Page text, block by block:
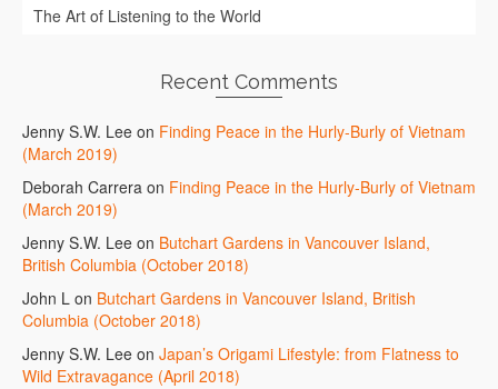
The Art of Listening to the World
Recent Comments
Jenny S.W. Lee on Finding Peace in the Hurly-Burly of Vietnam
(March 2019)
Deborah Carrera on Finding Peace in the Hurly-Burly of Vietnam
(March 2019)
Jenny S.W. Lee on Butchart Gardens in Vancouver Island,
British Columbia (October 2018)
John L on Butchart Gardens in Vancouver Island, British
Columbia (October 2018)
Jenny S.W. Lee on Japan’s Origami Lifestyle: from Flatness to
Wild Extravagance (April 2018)